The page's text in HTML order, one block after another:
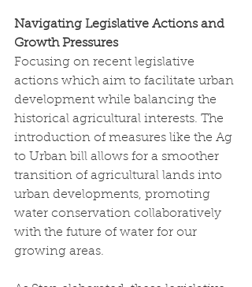
Navigating Legislative Actions and
Growth Pressures
Focusing on recent legislative
actions which aim to facilitate urban
development while balancing the
historical agricultural interests. The
introduction of measures like the Ag
to Urban bill allows for a smoother
transition of agricultural lands into
urban developments, promoting
water conservation collaboratively
with the future of water for our
growing areas.